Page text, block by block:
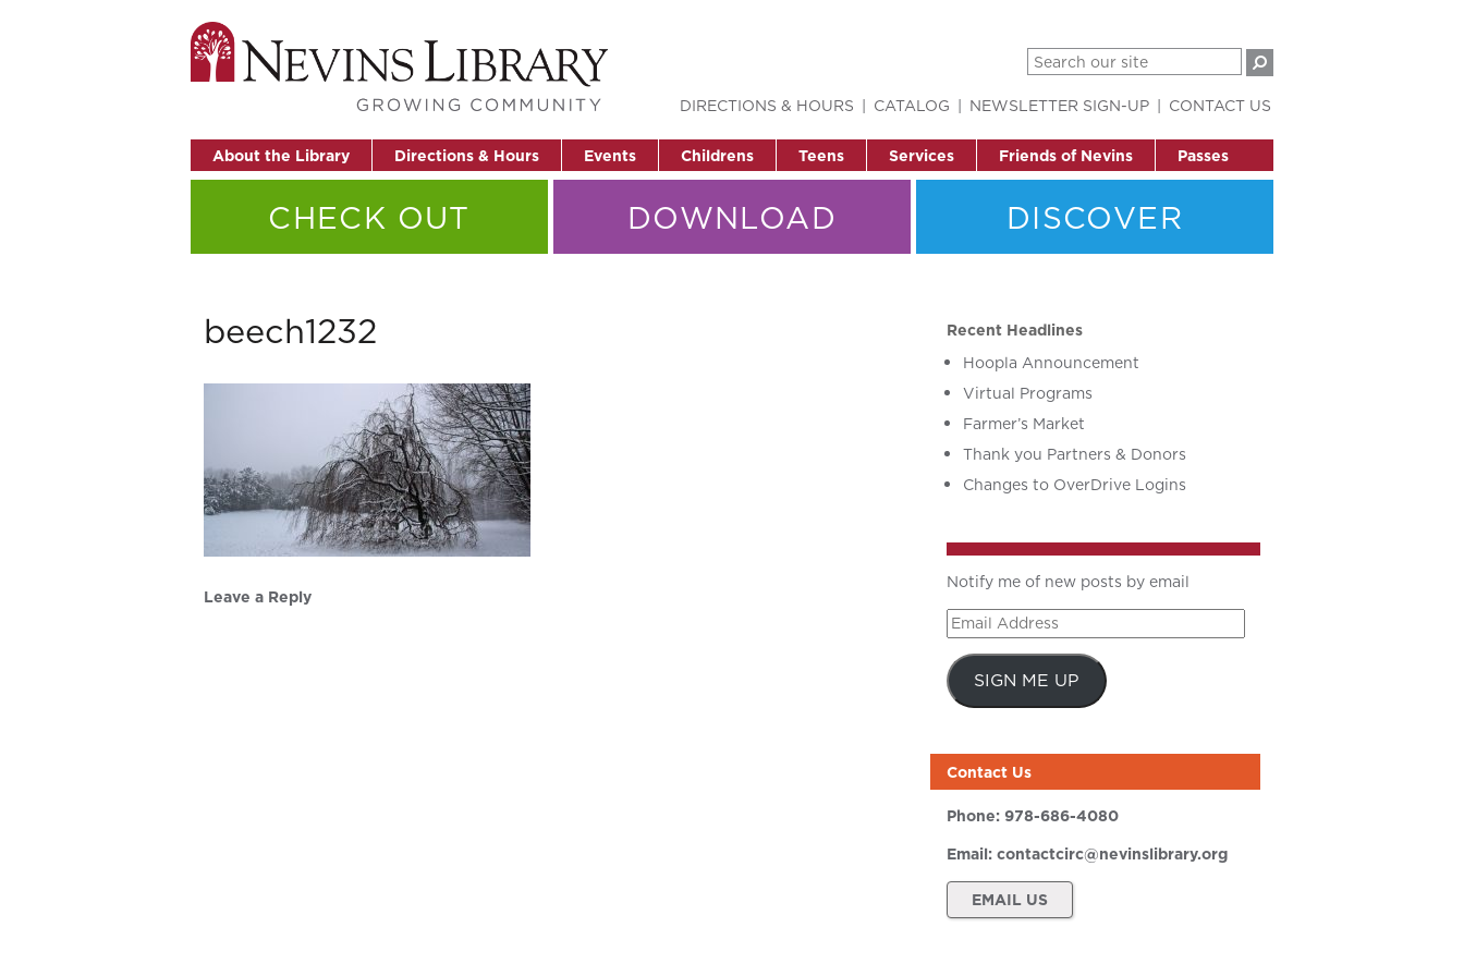
About the Library Directions & Hours Events Childrens Teens Services Friends of Nevins Passes
DIRECTIONS & HOURS CATALOG NEWSLETTER SIGN-UP CONTACT US
CHECK OUT DOWNLOAD DISCOVER
beech1232
Leave a Reply
Recent Headlines
Hoopla Announcement
Virtual Programs
Farmer’s Market
Thank you Partners & Donors
Changes to OverDrive Logins
Notify me of new posts by email
Email
Address
SIGN ME UP
Contact Us
Phone: 978-686-4080
Email: contactcirc@nevinslibrary.org
EMAIL US